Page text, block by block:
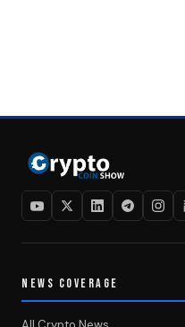
NEWS COVERAGE